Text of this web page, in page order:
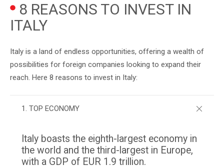
8 REASONS TO INVEST IN
ITALY
Italy is a land of endless opportunities, offering a wealth of
possibilities for foreign companies looking to expand their
reach. Here 8 reasons to invest in Italy:
1. TOP ECONOMY
Italy boasts the eighth-largest economy in
the world and the third-largest in Europe,
with a GDP of EUR 1.9 trillion.